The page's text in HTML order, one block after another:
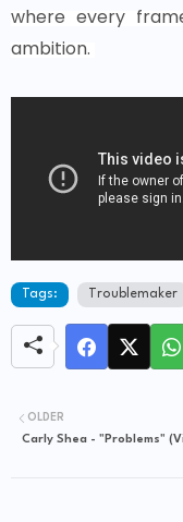
where every
ambition.
Tags: Troublemaker
OLDER
Carly Shea - "Problems"